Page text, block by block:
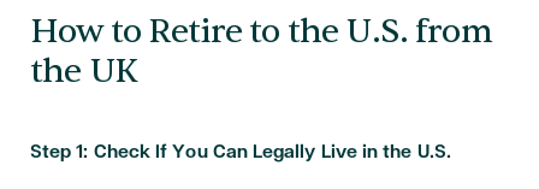
​​​How to Retire to the U.S. from
the UK
Step 1: Check If You Can Legally Live in the U.S.